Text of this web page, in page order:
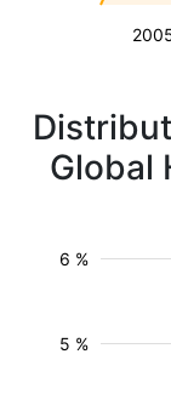
Global
5 %
6 %